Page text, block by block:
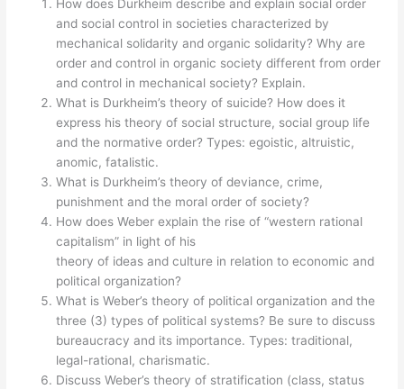
How does Durkheim describe and explain social order
and social control in societies characterized by
mechanical solidarity and organic solidarity? Why are
order and control in organic society different from order
and control in mechanical society? Explain.
What is Durkheim’s theory of suicide? How does it
express his theory of social structure, social group life
and the normative order? Types: egoistic, altruistic,
anomic, fatalistic.
What is Durkheim’s theory of deviance, crime,
punishment and the moral order of society?
How does Weber explain the rise of “western rational
capitalism” in light of his
theory of ideas and culture in relation to economic and
political organization?
What is Weber’s theory of political organization and the
three (3) types of political systems? Be sure to discuss
bureaucracy and its importance. Types: traditional,
legal-rational, charismatic.
Discuss Weber’s theory of stratification (class, status